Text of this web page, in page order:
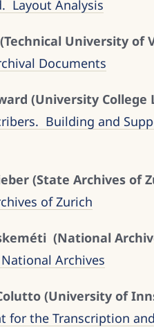
Layout Analysis
University of
Documents
(University College
Building and
(State Archives of
of Zurich
(National
Archives
(University of
for the Transcription